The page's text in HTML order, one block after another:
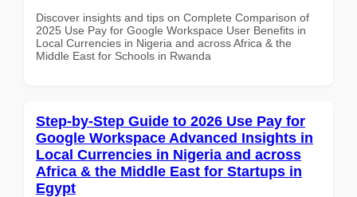
Discover insights and tips on Complete Comparison of
2025 Use Pay for Google Workspace User Benefits in
Local Currencies in Nigeria and across Africa & the
Middle East for Schools in Rwanda
Step-by-Step Guide to 2026 Use Pay for
Google Workspace Advanced Insights in
Local Currencies in Nigeria and across
Africa & the Middle East for Startups in
Egypt